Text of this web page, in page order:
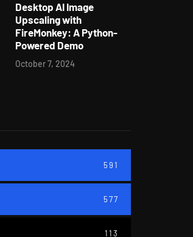
Desktop AI Image
Upscaling with
FireMonkey: A Python-
Powered Demo
October 7, 2024
591
577
113